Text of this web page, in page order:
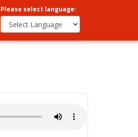
Please select language: